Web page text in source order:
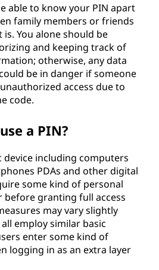
able to know your PIN apart
family members or friends
You alone should be
and keeping track of
otherwise, any data
be in danger if someone
access due to
code.
a PIN?
device including computers
PDAs and other digital
some kind of personal
granting full access
may vary slightly
employ similar basic
enter some kind of
logging in as an extra layer